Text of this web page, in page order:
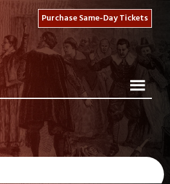
Purchase Same-Day Tickets